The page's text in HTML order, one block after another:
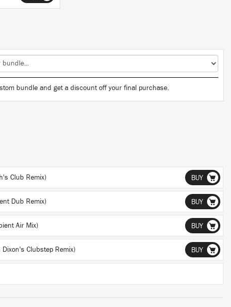
bundle and get a discount off your final purchase.
Club Remix) BUY
Dub Remix) BUY
Air Mix) BUY
Clubstep Remix) BUY